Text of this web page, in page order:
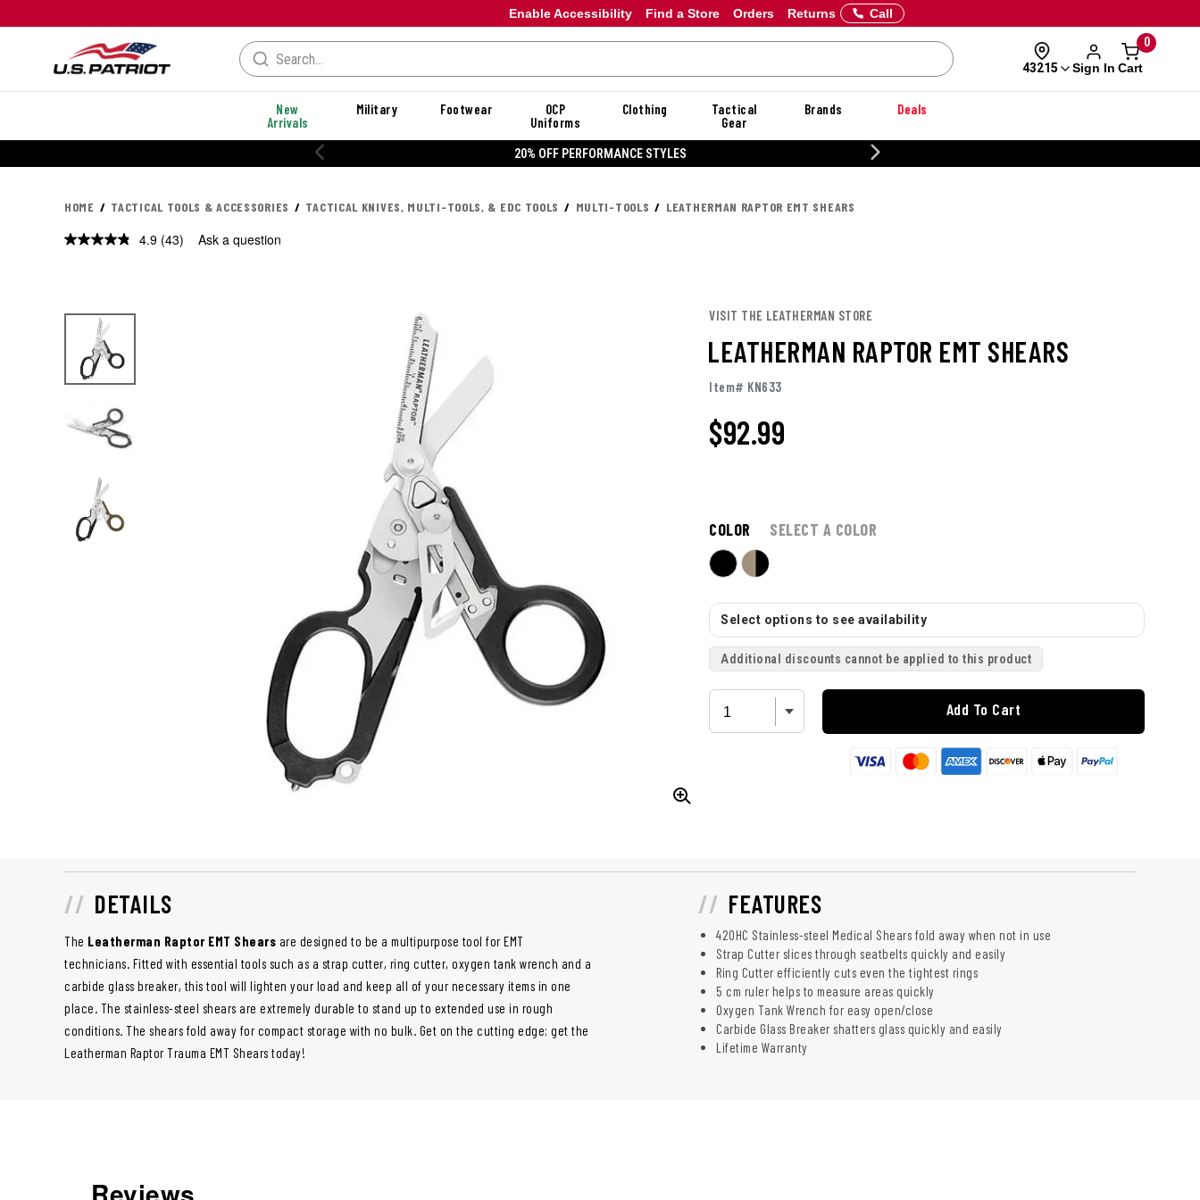
Enable Accessibility Orders Returns
Find a Store Call
43215 Sign In
0
Cart
New
Arrivals
Military Footwear
OCP
Uniforms
Clothing
Tactical
Gear
Brands Deals
20% OFF DANNER
HOME TACTICAL TOOLS & ACCESSORIES TACTICAL KNIVES, MULTI-TOOLS, & EDC TOOLS MULTI-TOOLS LEATHERMAN RAPTOR EMT SHEARS
4.9 Read
(43) Ask a question
VISIT THE LEATHERMAN STORE
LEATHERMAN RAPTOR EMT SHEARS
Item# KN633
$92.99
COLOR SELECT A COLOR
Select options to see availability
Additional discounts cannot be applied to this product
Add To Cart
DETAILS
The Leatherman Raptor EMT Shears are designed to be a multipurpose tool for EMT
technicians. Fitted with essential tools such as a strap cutter, ring cutter, oxygen tank wrench and a
carbide glass breaker, this tool will lighten your load and keep all of your necessary items in one
place. The stainless-steel shears are extremely durable to stand up to extended use in rough
conditions. The shears fold away for compact storage with no bulk. Get on the cutting edge; get the
Leatherman Raptor Trauma EMT Shears today!
FEATURES
420HC Stainless-steel Medical Shears fold away when not in use
Strap Cutter slices through seatbelts quickly and easily
Ring Cutter efficiently cuts even the tightest rings
5 cm ruler helps to measure areas quickly
Oxygen Tank Wrench for easy open/close
Carbide Glass Breaker shatters glass quickly and easily
Lifetime Warranty